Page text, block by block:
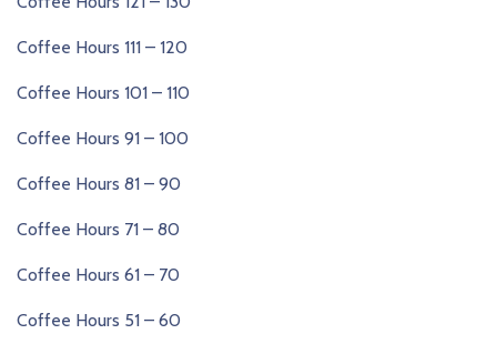
Coffee Hours 111 – 120
Coffee Hours 101 – 110
Coffee Hours 91 – 100
Coffee Hours 81 – 90
Coffee Hours 71 – 80
Coffee Hours 61 – 70
Coffee Hours 51 – 60